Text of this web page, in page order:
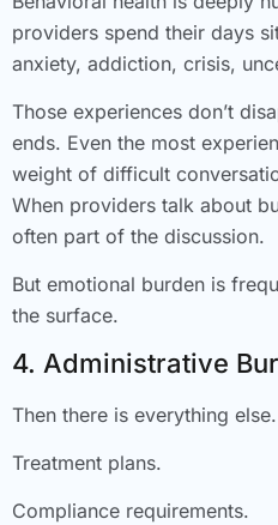
providers spend their days
anxiety, addiction, crisis,
Those experiences don’t
ends. Even the most
weight of difficult
When providers talk about
often part of the discussion.
But emotional burden is
the surface.
4. Administrative
Then there is everything else.
Treatment plans.
Compliance requirements.